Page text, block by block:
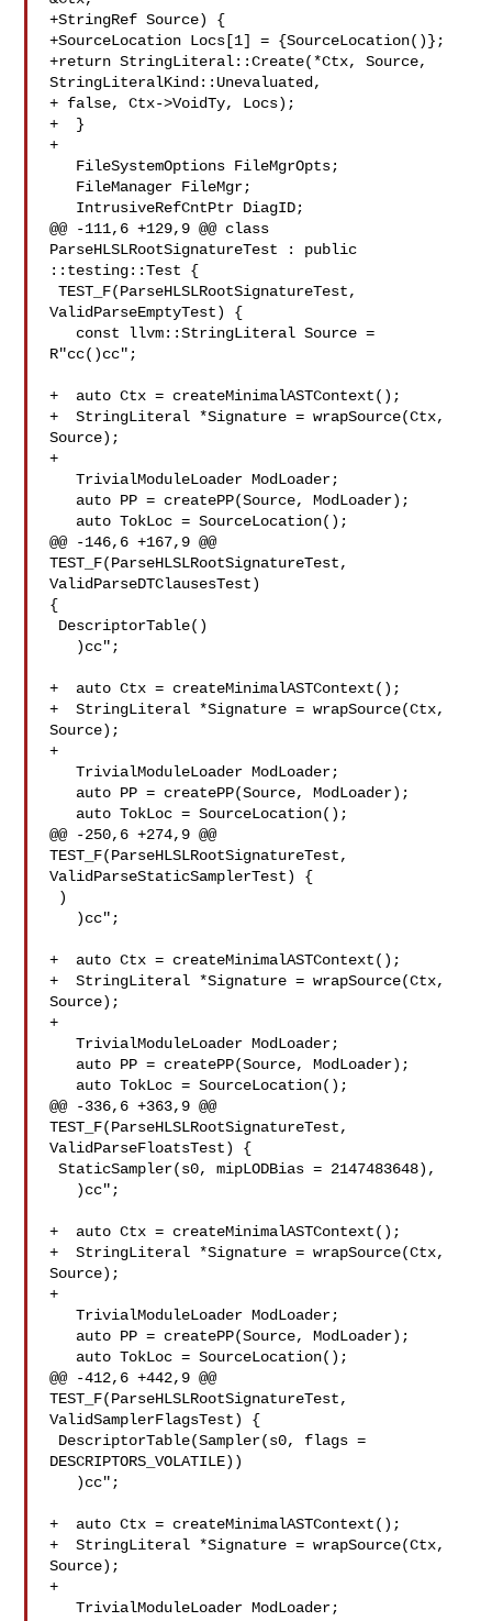
+StringRef Source) {
+SourceLocation Locs[1] = {SourceLocation()};
+return StringLiteral::Create(*Ctx, Source,
StringLiteralKind::Unevaluated,
+ false, Ctx->VoidTy, Locs);
+  }
+
@@ -111,6 +129,9 @@ class
ParseHLSLRootSignatureTest : public
::testing::Test {
TEST_F(ParseHLSLRootSignatureTest,
ValidParseEmptyTest) {
R"cc()cc";
+  auto Ctx = createMinimalASTContext();
+  StringLiteral *Signature = wrapSource(Ctx,
Source);
+
   TrivialModuleLoader ModLoader;
@@ -146,6 +167,9 @@
TEST_F(ParseHLSLRootSignatureTest,
ValidParseDTClausesTest)
{
+  auto Ctx = createMinimalASTContext();
+  StringLiteral *Signature = wrapSource(Ctx,
Source);
+
   TrivialModuleLoader ModLoader;
@@ -250,6 +274,9 @@
TEST_F(ParseHLSLRootSignatureTest,
ValidParseStaticSamplerTest) {
+  auto Ctx = createMinimalASTContext();
+  StringLiteral *Signature = wrapSource(Ctx,
Source);
+
   TrivialModuleLoader ModLoader;
@@ -336,6 +363,9 @@
TEST_F(ParseHLSLRootSignatureTest,
ValidParseFloatsTest) {
StaticSampler(s0, mipLODBias = 2147483648),
+  auto Ctx = createMinimalASTContext();
+  StringLiteral *Signature = wrapSource(Ctx,
Source);
+
   TrivialModuleLoader ModLoader;
@@ -412,6 +442,9 @@
TEST_F(ParseHLSLRootSignatureTest,
ValidSamplerFlagsTest) {
DESCRIPTORS_VOLATILE))
+  auto Ctx = createMinimalASTContext();
+  StringLiteral *Signature = wrapSource(Ctx,
Source);
+
   TrivialModuleLoader ModLoader;